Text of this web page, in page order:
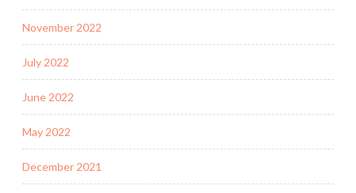
November 2022
July 2022
June 2022
May 2022
December 2021